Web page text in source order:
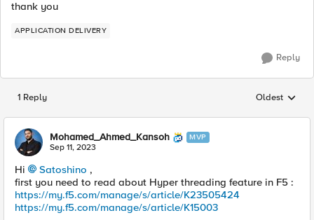
thank you
APPLICATION DELIVERY
Reply
1 Reply Replies
Oldest
Mohamed_Ahmed_Kansoh MVP
Sep 11, 2023
Hi Satoshino ,
first you need to read about Hyper threading feature in F5 :
https://my.f5.com/manage/s/article/K23505424
https://my.f5.com/manage/s/article/K15003